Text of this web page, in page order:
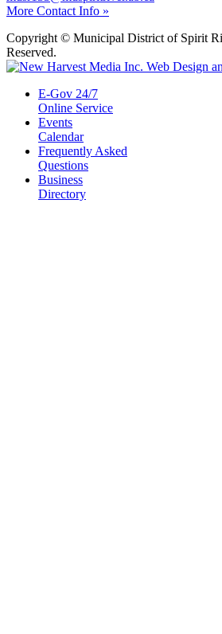
More Contact Info »
Copyright © Municipal District of Spirit
Reserved.
E-Gov 24/7
Online Service
Events
Calendar
Frequently Asked
Questions
Business
Directory